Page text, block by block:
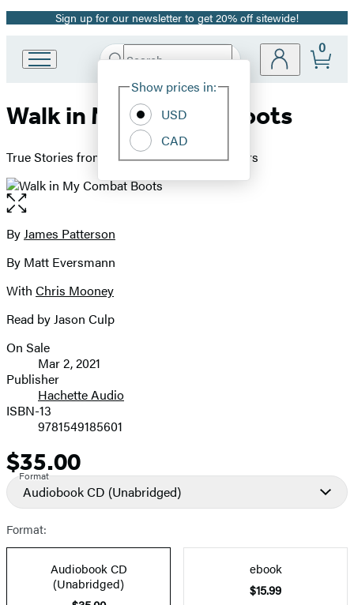
Promotion
Sign up for our newsletter to get 20% off sitewide!
Book
Group
Search
Hachette
Site
Show prices in:
USD
CAD
0
Walk in My Combat Boots
True Stories from America's Bravest Warriors
Open
the
full-
image
Contributors
ByJames Patterson
By Matt Eversmann
With Chris Mooney
Read by Jason Culp
Formats
and
Prices
On Sale
Mar 2, 2021
Publisher
Hachette Audio
ISBN-13
9781549185601
Price
$35.00
Format
Audiobook CD (Unabridged)
Format:
Audiobook CD
(Unabridged)
ebook
$15.99